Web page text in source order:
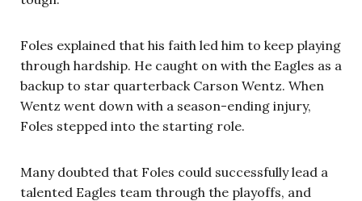
Foles explained that his faith led him to keep playing
through hardship. He caught on with the Eagles as a
backup to star quarterback Carson Wentz. When
Wentz went down with a season-ending injury,
Foles stepped into the starting role.
Many doubted that Foles could successfully lead a
talented Eagles team through the playoffs, and